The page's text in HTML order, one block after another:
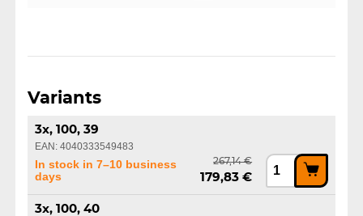
Variants
3x, 100, 39
EAN: 4040333549483
In stock in 7–10 business
days
267,14 €
179,83 €
3x, 100, 40